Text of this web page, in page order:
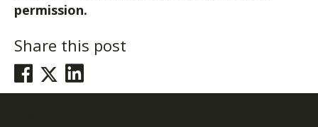
permission.
Share this post